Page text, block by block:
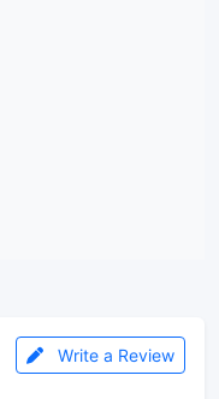
Write a Review